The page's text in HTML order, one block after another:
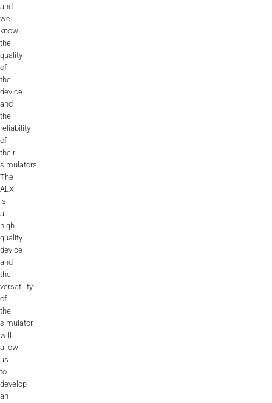
Contact
News / Events
Press
Testimonials
Videos
Career
and
we
know
the
quality
of
the
device
and
the
reliability
of
their
simulators.
The
ALX
is
a
high
quality
device
and
the
versatility
of
the
simulator
will
allow
us
to
develop
an